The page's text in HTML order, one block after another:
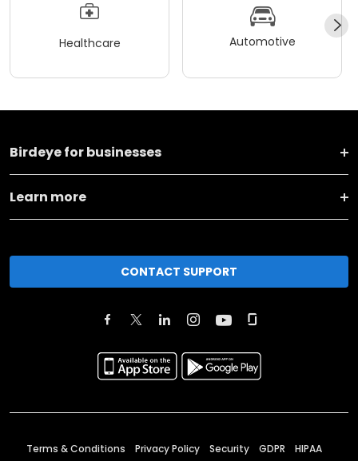
Healthcare Automotive
Birdeye for businesses
Learn more
CONTACT SUPPORT
Terms & Conditions Privacy Policy Security GDPR HIPAA